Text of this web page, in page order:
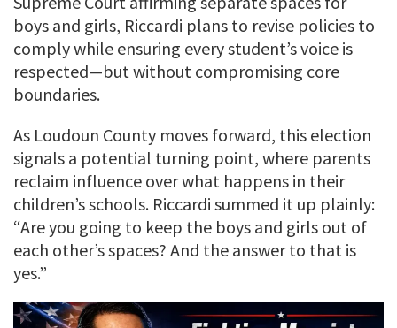
boys and girls, Riccardi plans to revise policies to
comply while ensuring every student’s voice is
respected—but without compromising core
boundaries.
As Loudoun County moves forward, this election
signals a potential turning point, where parents
reclaim influence over what happens in their
children’s schools. Riccardi summed it up plainly:
“Are you going to keep the boys and girls out of
each other’s spaces? And the answer to that is
yes.”